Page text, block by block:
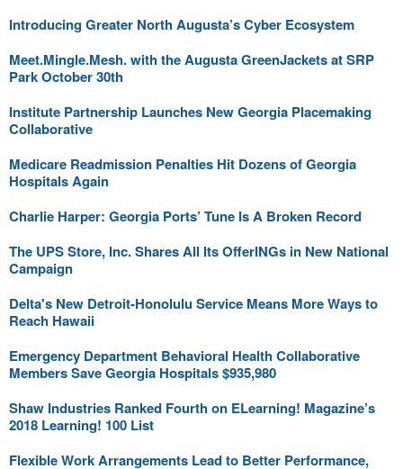
Introducing Greater North Augusta’s Cyber Ecosystem
Meet.Mingle.Mesh. with the Augusta GreenJackets at SRP
Park October 30th
Institute Partnership Launches New Georgia Placemaking
Collaborative
Medicare Readmission Penalties Hit Dozens of Georgia
Hospitals Again
Charlie Harper: Georgia Ports’ Tune Is A Broken Record
The UPS Store, Inc. Shares All Its OfferINGs in New National
Campaign
Delta's New Detroit-Honolulu Service Means More Ways to
Reach Hawaii
Emergency Department Behavioral Health Collaborative
Members Save Georgia Hospitals $935,980
Shaw Industries Ranked Fourth on ELearning! Magazine’s
2018 Learning! 100 List
Flexible Work Arrangements Lead to Better Performance,